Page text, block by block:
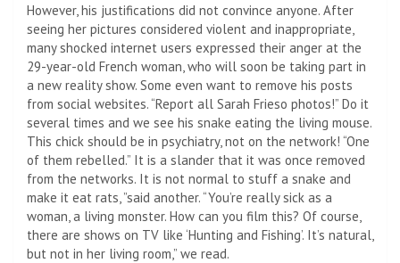
However, his justifications did not convince anyone. After
seeing her pictures considered violent and inappropriate,
many shocked internet users expressed their anger at the
29-year-old French woman, who will soon be taking part in
a new reality show. Some even want to remove his posts
from social websites. “Report all Sarah Frieso photos!” Do it
several times and we see his snake eating the living mouse.
This chick should be in psychiatry, not on the network! “One
of them rebelled.” It is a slander that it was once removed
from the networks. It is not normal to stuff a snake and
make it eat rats, ”said another. “You’re really sick as a
woman, a living monster. How can you film this? Of course,
there are shows on TV like ‘Hunting and Fishing’. It’s natural,
but not in her living room,” we read.